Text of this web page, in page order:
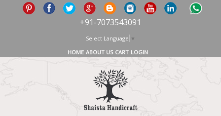
+91-7073543091
Select Language ▼
HOME ABOUT US CART LOGIN